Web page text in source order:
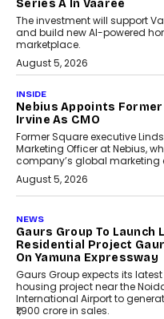
Series A In Vaaree
The investment will support
and build new AI-powered
marketplace.
August 5, 2026
INSIDE
Nebius Appoints
Irvine As CMO
Former Square executive
Marketing Officer at Nebius,
company’s global marketing
August 5, 2026
NEWS
Gaurs Group To Launch
Residential Project
On Yamuna Expressway
Gaurs Group expects its
housing project near the
International Airport to
₹1,900 crore in sales.